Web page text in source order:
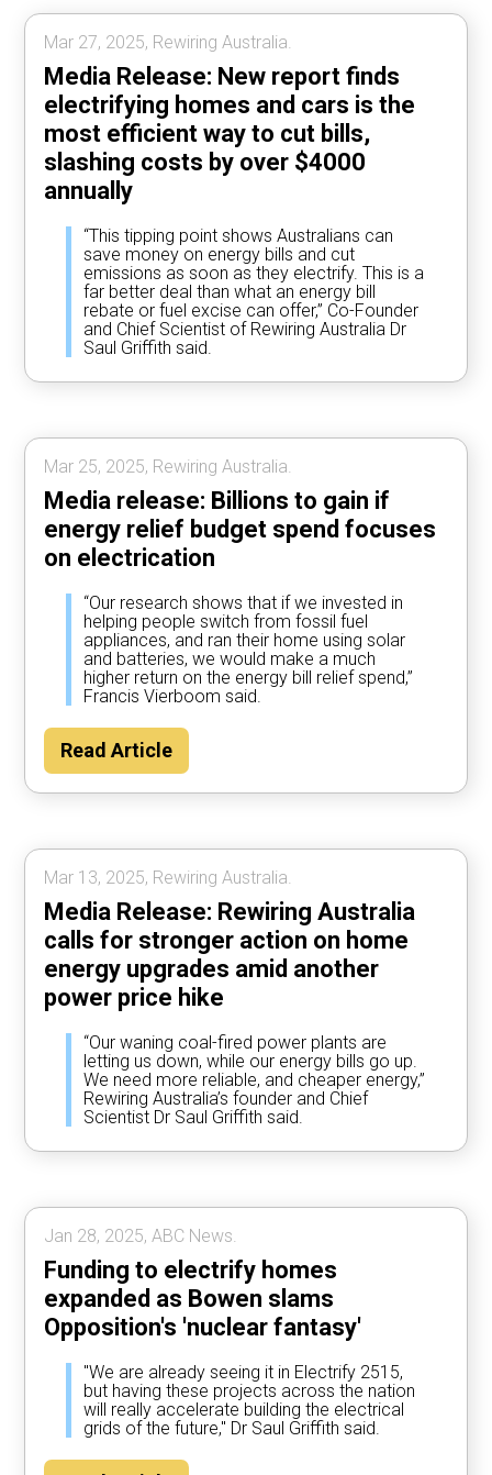
Mar 27, 2025, Rewiring Australia.
Media Release: New report finds
electrifying homes and cars is the
most efficient way to cut bills,
slashing costs by over $4000
annually
“This tipping point shows Australians can
save money on energy bills and cut
emissions as soon as they electrify. This is a
far better deal than what an energy bill
rebate or fuel excise can offer,” Co-Founder
and Chief Scientist of Rewiring Australia Dr
Saul Griffith said.
Mar 25, 2025, Rewiring Australia.
Media release: Billions to gain if
energy relief budget spend focuses
on electrication
“Our research shows that if we invested in
helping people switch from fossil fuel
appliances, and ran their home using solar
and batteries, we would make a much
higher return on the energy bill relief spend,”
Francis Vierboom said.
Read Article
Mar 13, 2025, Rewiring Australia.
Media Release: Rewiring Australia
calls for stronger action on home
energy upgrades amid another
power price hike
“Our waning coal-fired power plants are
letting us down, while our energy bills go up.
We need more reliable, and cheaper energy,”
Rewiring Australia’s founder and Chief
Scientist Dr Saul Griffith said.
Jan 28, 2025, ABC News.
Funding to electrify homes
expanded as Bowen slams
Opposition's 'nuclear fantasy'
"We are already seeing it in Electrify 2515,
but having these projects across the nation
will really accelerate building the electrical
grids of the future," Dr Saul Griffith said.